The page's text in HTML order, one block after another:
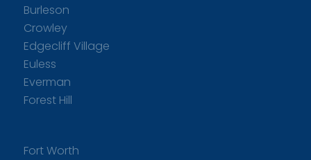
Burleson
Crowley
Edgecliff Village
Euless
Everman
Forest Hill
Fort Worth